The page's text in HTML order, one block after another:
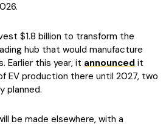
$1.8 billion to transform the
hub that would manufacture
Earlier this year, it announced it
EV production there until 2027, two
planned.
be made elsewhere, with a